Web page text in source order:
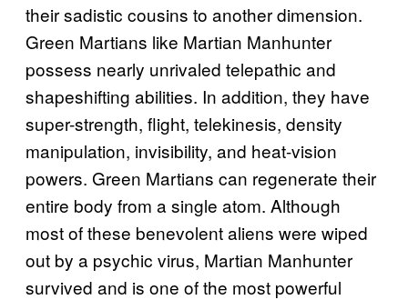
their sadistic cousins to another dimension.
Green Martians like Martian Manhunter
possess nearly unrivaled telepathic and
shapeshifting abilities. In addition, they have
super-strength, flight, telekinesis, density
manipulation, invisibility, and heat-vision
powers. Green Martians can regenerate their
entire body from a single atom. Although
most of these benevolent aliens were wiped
out by a psychic virus, Martian Manhunter
survived and is one of the most powerful